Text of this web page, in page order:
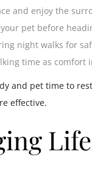
and enjoy the
pet before
night walks for
time as comfort
and pet time to
effective.